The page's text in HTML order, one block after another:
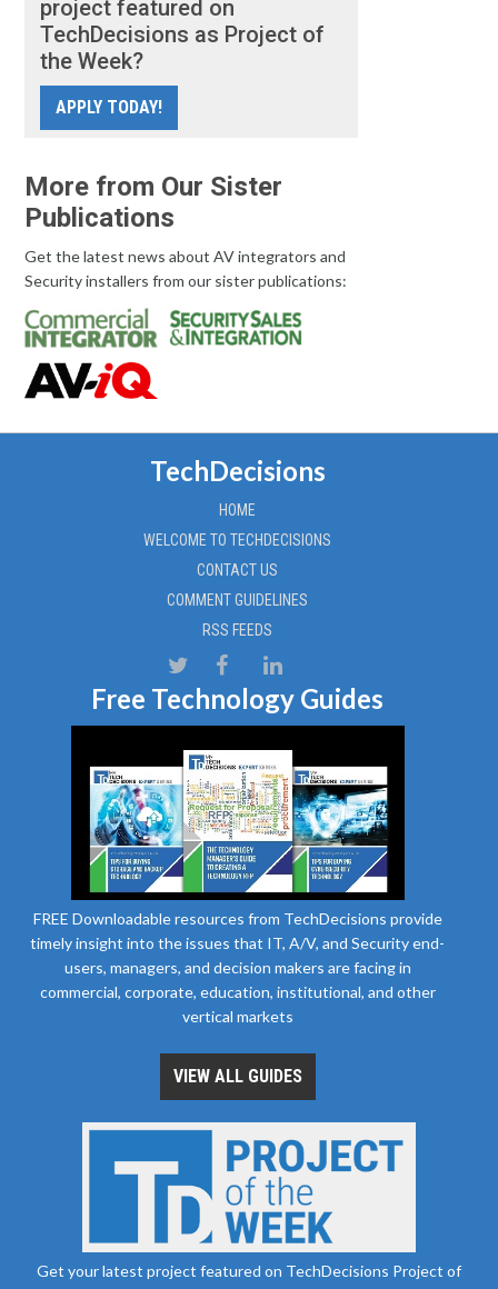
project featured on
TechDecisions as Project of
the Week?
APPLY TODAY!
More from Our Sister
Publications
Get the latest news about AV integrators and
Security installers from our sister publications:
TechDecisions
HOME
WELCOME TO TECHDECISIONS
CONTACT US
COMMENT GUIDELINES
RSS FEEDS
Free Technology Guides
FREE Downloadable resources from TechDecisions provide
timely insight into the issues that IT, A/V, and Security end-
users, managers, and decision makers are facing in
commercial, corporate, education, institutional, and other
vertical markets
VIEW ALL GUIDES
Get your latest project featured on TechDecisions Project of